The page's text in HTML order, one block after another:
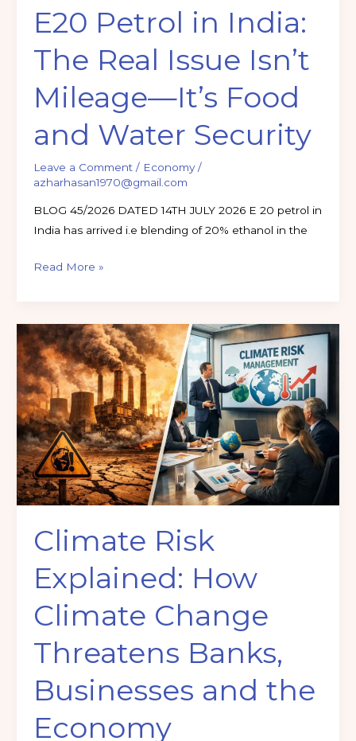
E20 Petrol in India:
The Real Issue Isn’t
Mileage—It’s Food
and Water Security
Leave a Comment / Economy/
azharhasan1970@gmail.com
BLOG 45/2026 DATED 14TH JULY 2026 E 20 petrol in
India has arrived i.e blending of 20% ethanol in the
It’s
Food
and
Water
Security
Read More »
Climate Risk
Explained: How
Climate Change
Threatens Banks,
Businesses and the
Economy
Climate
Risk
Explained:
How
Climate
Change
Threatens
Banks,
Businesses
the
Economy